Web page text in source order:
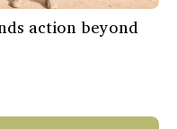
action beyond